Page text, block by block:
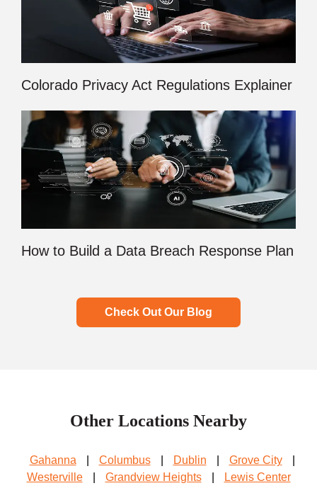
Colorado Privacy Act Regulations Explainer
How to Build a Data Breach Response Plan
Check Out Our Blog
Other Locations Nearby
Gahanna Columbus Dublin Grove City
Westerville
Grandview Heights Lewis Center